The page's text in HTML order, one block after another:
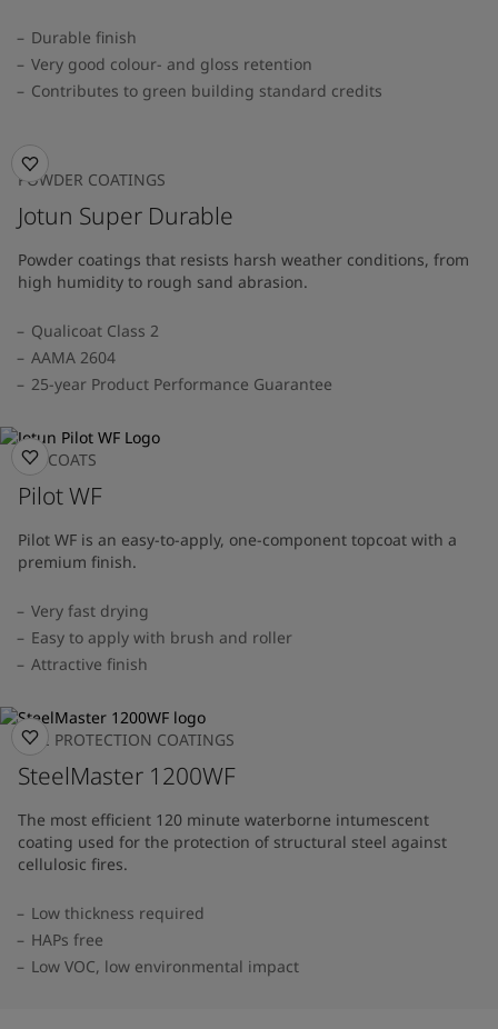
Durable finish
Very good colour- and gloss retention
Contributes to green building standard credits
POWDER COATINGS
Jotun Super Durable
Powder coatings that resists harsh weather conditions, from
high humidity to rough sand abrasion.
Qualicoat Class 2
AAMA 2604
25-year Product Performance Guarantee
TOPCOATS
Pilot WF
Pilot WF is an easy-to-apply, one-component topcoat with a
premium finish.
Very fast drying
Easy to apply with brush and roller
Attractive finish
FIRE PROTECTION COATINGS
SteelMaster 1200WF
The most efficient 120 minute waterborne intumescent
coating used for the protection of structural steel against
cellulosic fires.
Low thickness required
HAPs free
Low VOC, low environmental impact